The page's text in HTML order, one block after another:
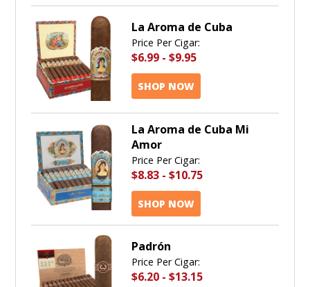
La Aroma de Cuba
Price Per Cigar:
$6.99 - $9.95
SHOP NOW
La Aroma de Cuba Mi
Amor
Price Per Cigar:
$8.83 - $10.75
SHOP NOW
Padrón
Price Per Cigar:
$6.20 - $13.15